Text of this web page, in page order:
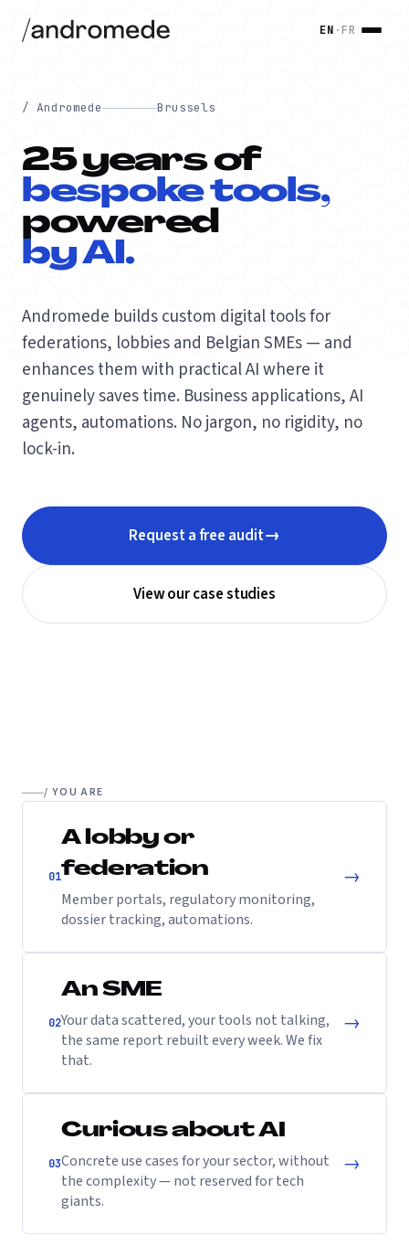
EN ·FR
/ Andromede Brussels
25 years of
bespoke tools,
powered
by AI.
Andromede builds custom digital tools for
federations, lobbies and Belgian SMEs — and
enhances them with practical AI where it
genuinely saves time. Business applications, AI
agents, automations. No jargon, no rigidity, no
lock-in.
Request a free audit→
View our case studies
/ YOU ARE
01
A lobby or
federation
Member portals, regulatory monitoring,
dossier tracking, automations.
→
02
An SME
Your data scattered, your tools not talking,
the same report rebuilt every week. We fix
that.
→
03
Curious about AI
Concrete use cases for your sector, without
the complexity — not reserved for tech
giants.
→